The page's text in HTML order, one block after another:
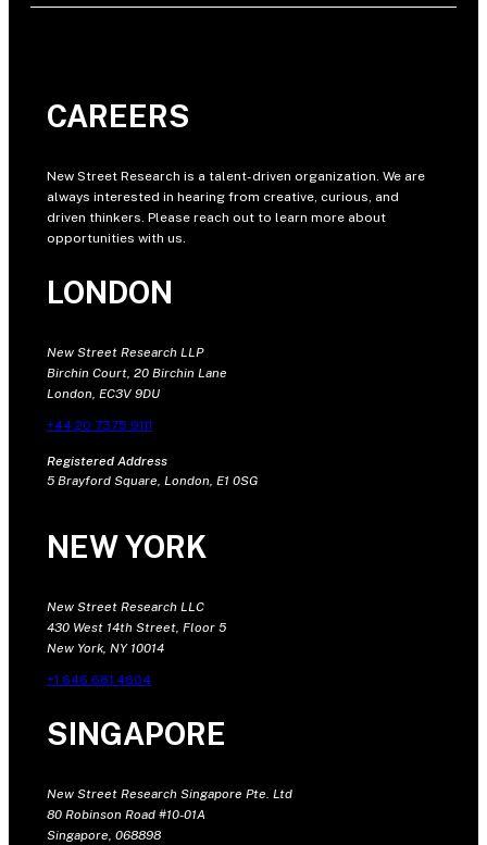
CAREERS
New Street Research is a talent-driven organization. We are
always interested in hearing from creative, curious, and
driven thinkers. Please reach out to learn more about
opportunities with us.
LONDON
New Street Research LLP
Birchin Court, 20 Birchin Lane
London, EC3V 9DU
+44 20 7375 9111
Registered Address
5 Brayford Square, London, E1 0SG
NEW YORK
New Street Research LLC
430 West 14th Street, Floor 5
New York, NY 10014
+1 646 681 4604
SINGAPORE
New Street Research Singapore Pte. Ltd
80 Robinson Road #10-01A
Singapore, 068898